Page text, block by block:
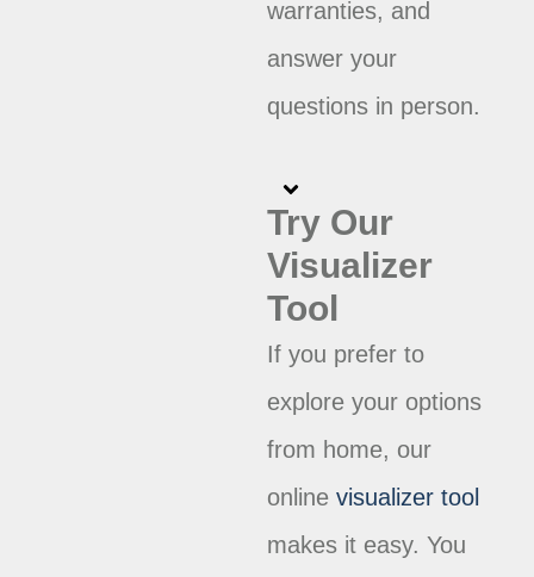
warranties, and
answer your
questions in person.
Try Our
Visualizer
Tool
If you prefer to
explore your options
from home, our
online visualizer tool
makes it easy. You